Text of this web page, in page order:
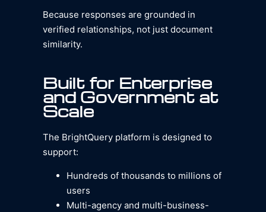
Because responses are grounded in
verified relationships, not just document
similarity.
Built for Enterprise
and Government at
Scale
The BrightQuery platform is designed to
support:
Hundreds of thousands to millions of
users
Multi-agency and multi-business-